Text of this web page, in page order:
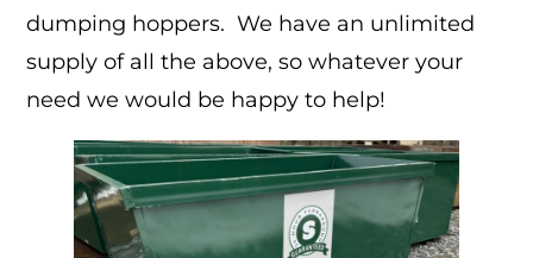
dumping hoppers. We have an unlimited
supply of all the above, so whatever your
need we would be happy to help!